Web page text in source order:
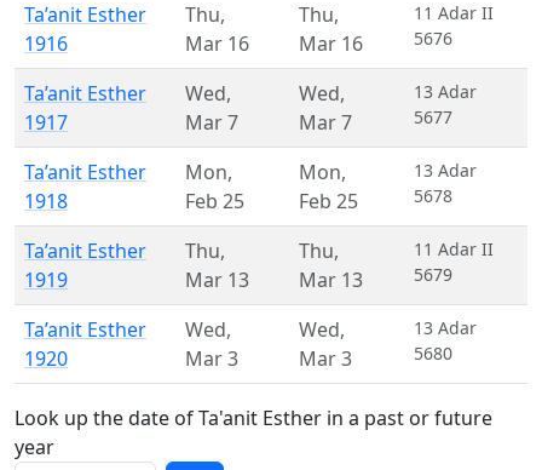
Ta’anit Esther
1916
Thu,
Mar 16
Thu,
Mar 16
11 Adar II
5676
Ta’anit Esther
1917
Wed,
Mar 7
Wed,
Mar 7
13 Adar
5677
Ta’anit Esther
1918
Mon,
Feb 25
Mon,
Feb 25
13 Adar
5678
Ta’anit Esther
1919
Thu,
Mar 13
Thu,
Mar 13
11 Adar II
5679
Ta’anit Esther
1920
Wed,
Mar 3
Wed,
Mar 3
13 Adar
5680
Look up the date of Ta'anit Esther in a past or future
year